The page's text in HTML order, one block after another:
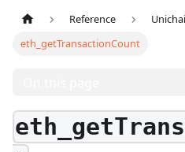
Reference
eth_getTransactionCount